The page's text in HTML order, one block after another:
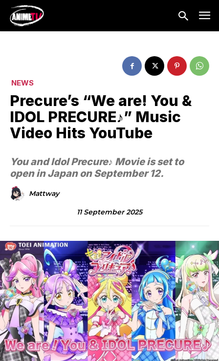
NEWS
Precure’s “We are! You &
IDOL PRECURE♪” Music
Video Hits YouTube
You and Idol Precure♪ Movie is set to
open in Japan on September 12.
Mattway
11 September 2025